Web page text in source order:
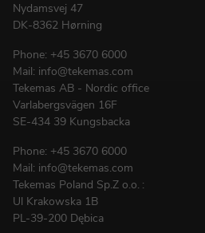
Nydamsvej 47
DK-8362 Hørning
Phone: +45 3670 6000
Mail: info@tekemas.com
Tekemas AB - Nordic office
Varlabergsvägen 16F
SE-434 39 Kungsbacka
Phone: +45 3670 6000
Mail: info@tekemas.com
Tekemas Poland Sp.Z o.o. :
Ul Krakowska 1B
PL-39-200 Dębica